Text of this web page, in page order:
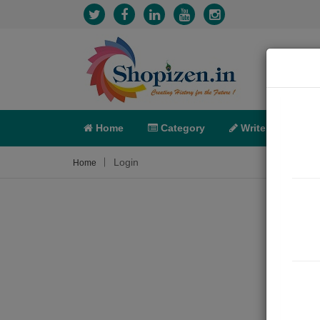
Home Category Write
Home Login